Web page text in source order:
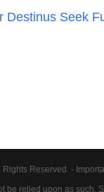
Destinus Seek
Reserved. -
be relied upon as such.